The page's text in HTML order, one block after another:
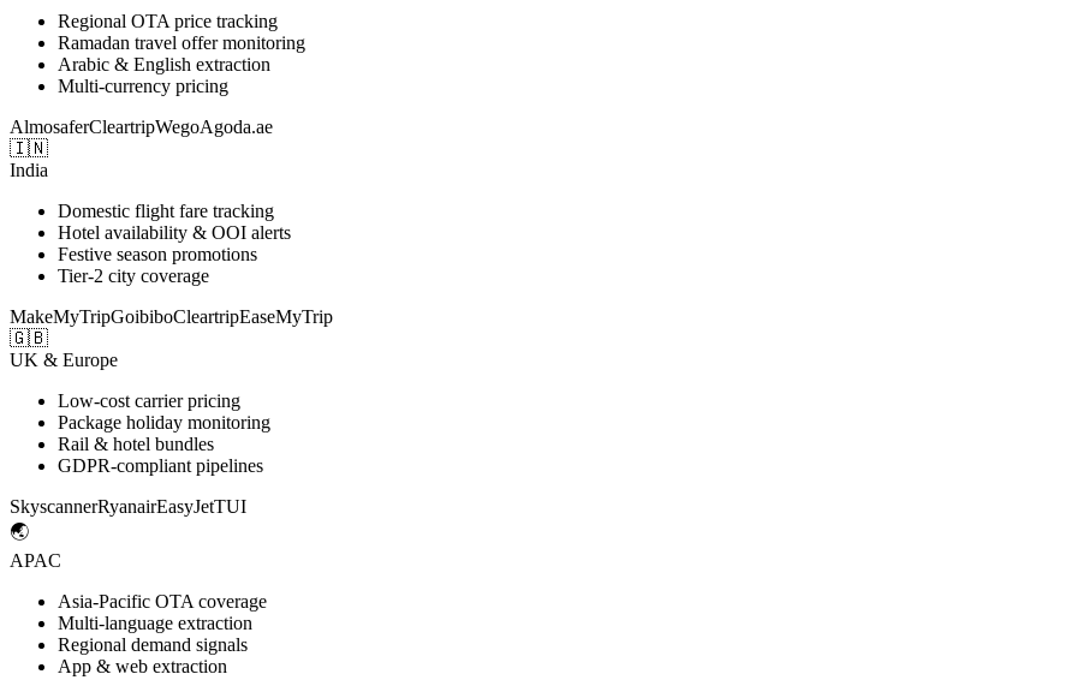
Regional OTA price tracking
Ramadan travel offer monitoring
Arabic & English extraction
Multi-currency pricing
AlmosaferCleartripWegoAgoda.ae
🇮🇳
India
Domestic flight fare tracking
Hotel availability & OOI alerts
Festive season promotions
Tier-2 city coverage
MakeMyTripGoibiboCleartripEaseMyTrip
🇬🇧
UK & Europe
Low-cost carrier pricing
Package holiday monitoring
Rail & hotel bundles
GDPR-compliant pipelines
SkyscannerRyanairEasyJetTUI
🌏
APAC
Asia-Pacific OTA coverage
Multi-language extraction
Regional demand signals
App & web extraction